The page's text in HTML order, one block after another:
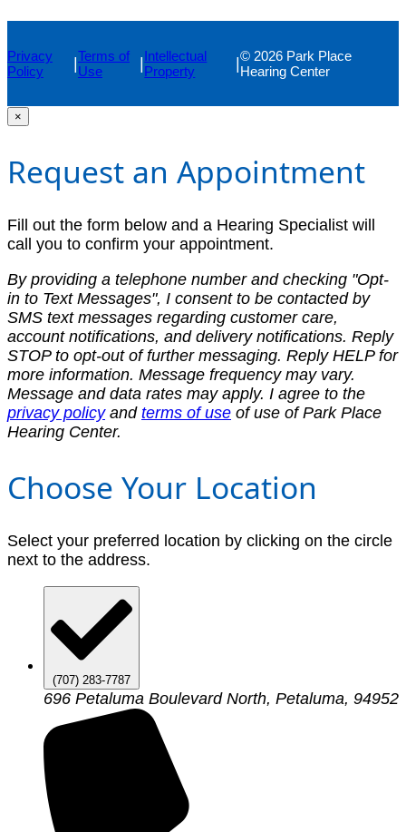
Privacy
Policy
|Terms of
Use
|Intellectual
Property
|© 2026 Park Place
Hearing Center
×
Request an Appointment
Fill out the form below and a Hearing Specialist will
call you to confirm your appointment.
By providing a telephone number and checking "Opt-
in to Text Messages", I consent to be contacted by
SMS text messages regarding customer care,
account notifications, and delivery notifications. Reply
STOP to opt-out of further messaging. Reply HELP for
more information. Message frequency may vary.
Message and data rates may apply. I agree to the
privacy policyand terms of use of use of Park Place
Hearing Center.
Choose Your Location
Select your preferred location by clicking on the circle
next to the address.
(707) 283-7787
696 Petaluma Boulevard North, Petaluma, 94952